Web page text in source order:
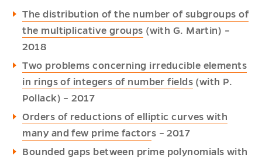
The distribution of the number of subgroups of
the multiplicative groups (with G. Martin) –
2018
Two problems concerning irreducible elements
in rings of integers of number fields (with P.
Pollack) – 2017
Orders of reductions of elliptic curves with
many and few prime factors – 2017
Bounded gaps between prime polynomials with